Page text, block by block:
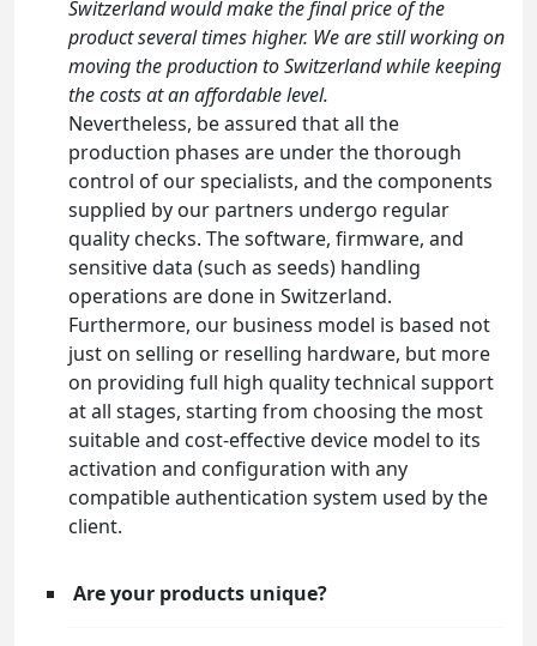
Switzerland would make the final price of the
product several times higher. We are still working on
moving the production to Switzerland while keeping
the costs at an affordable level.
Nevertheless, be assured that all the
production phases are under the thorough
control of our specialists, and the components
supplied by our partners undergo regular
quality checks. The software, firmware, and
sensitive data (such as seeds) handling
operations are done in Switzerland.
Furthermore, our business model is based not
just on selling or reselling hardware, but more
on providing full high quality technical support
at all stages, starting from choosing the most
suitable and cost-effective device model to its
activation and configuration with any
compatible authentication system used by the
client.
Are your products unique?